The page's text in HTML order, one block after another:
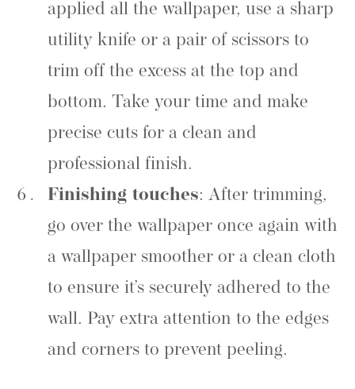
applied all the wallpaper, use a sharp
utility knife or a pair of scissors to
trim off the excess at the top and
bottom. Take your time and make
precise cuts for a clean and
professional finish.
Finishing touches: After trimming,
go over the wallpaper once again with
a wallpaper smoother or a clean cloth
to ensure it’s securely adhered to the
wall. Pay extra attention to the edges
and corners to prevent peeling.